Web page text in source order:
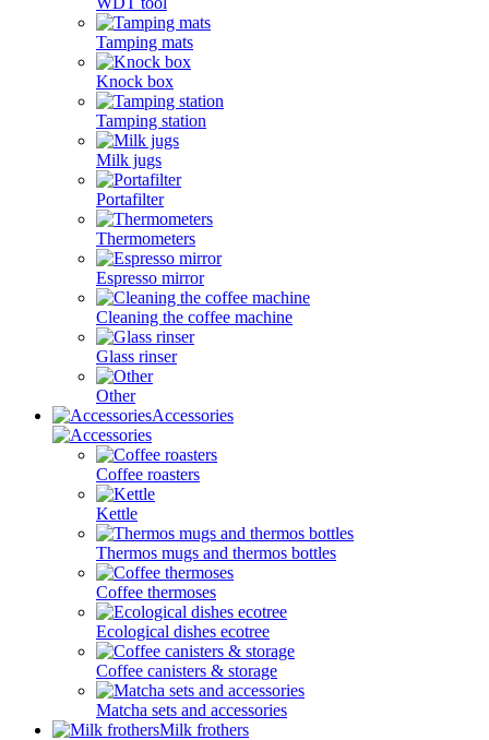
Tamping mats
Knock box
Tamping station
Milk jugs
Portafilter
Thermometers
Espresso mirror
Cleaning the coffee machine
Glass rinser
Other
Accessories
Coffee roasters
Kettle
Thermos mugs and thermos bottles
Coffee thermoses
Ecological dishes ecotree
Coffee canisters & storage
Matcha sets and accessories
Milk frothers